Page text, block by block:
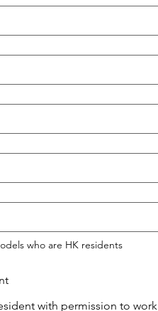
who are HK residents
with permission to work